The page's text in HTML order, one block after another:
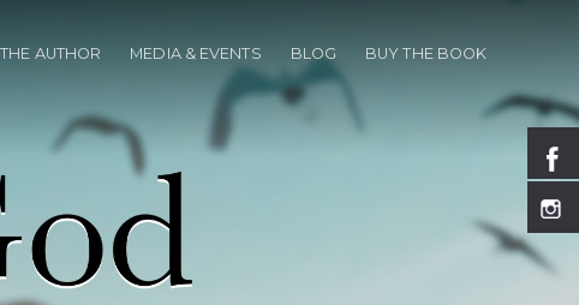
AUTHOR MEDIA & EVENTS BLOG BUY THE BOOK